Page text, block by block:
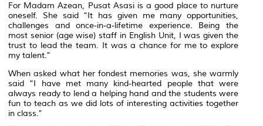
For Madam Azean, Pusat Asasi is a good place to nurture
oneself. She said “It has given me many opportunities,
challenges and once-in-a-lifetime experience. Being the
most senior (age wise) staff in English Unit, I was given the
trust to lead the team. It was a chance for me to explore
my talent.”
When asked what her fondest memories was, she warmly
said “I have met many kind-hearted people that were
always ready to lend a helping hand and the students were
fun to teach as we did lots of interesting activities together
in class.”